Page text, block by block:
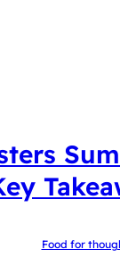
Food for